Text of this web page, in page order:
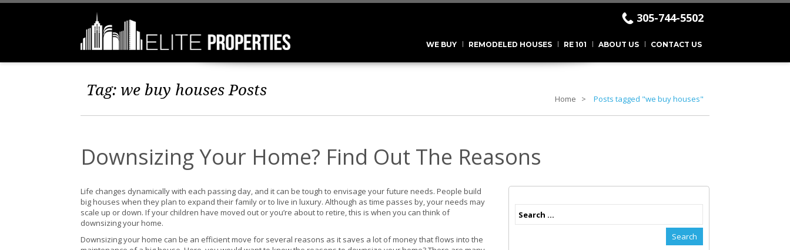
305-744-5502
WE BUY REMODELED HOUSES RE 101 ABOUT US CONTACT US
Tag: we buy houses Posts Home Posts tagged "we buy houses"
Downsizing Your Home? Find Out The Reasons
Life changes dynamically with each passing day, and it can be tough to envisage your future needs. People build
big houses when they plan to expand their family or to live in luxury. Although as time passes by, your needs may
scale up or down. If your children have moved out or you’re about to retire, this is when you can think of
downsizing your home.
Downsizing your home can be an efficient move for several reasons as it saves a lot of money that flows into the